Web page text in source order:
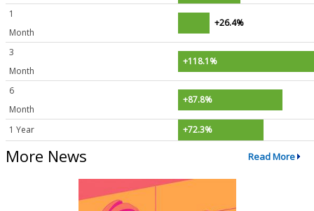
1
Month
+26.4%
3
Month
+118.1%
6
Month
+87.8%
1 Year +72.3%
More News Read More